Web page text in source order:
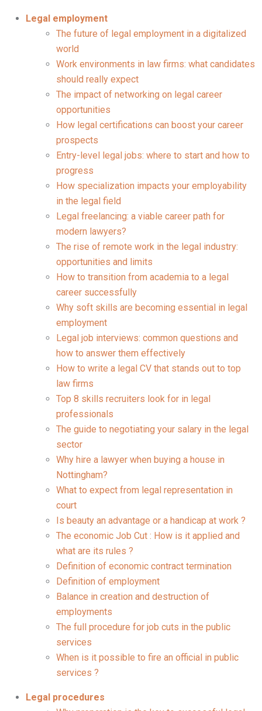
Legal employment
The future of legal employment in a digitalized
world
Work environments in law firms: what candidates
should really expect
The impact of networking on legal career
opportunities
How legal certifications can boost your career
prospects
Entry-level legal jobs: where to start and how to
progress
How specialization impacts your employability
in the legal field
Legal freelancing: a viable career path for
modern lawyers?
The rise of remote work in the legal industry:
opportunities and limits
How to transition from academia to a legal
career successfully
Why soft skills are becoming essential in legal
employment
Legal job interviews: common questions and
how to answer them effectively
How to write a legal CV that stands out to top
law firms
Top 8 skills recruiters look for in legal
professionals
The guide to negotiating your salary in the legal
sector
Why hire a lawyer when buying a house in
Nottingham?
What to expect from legal representation in
court
Is beauty an advantage or a handicap at work ?
The economic Job Cut : How is it applied and
what are its rules ?
Definition of economic contract termination
Definition of employment
Balance in creation and destruction of
employments
The full procedure for job cuts in the public
services
When is it possible to fire an official in public
services ?
Legal procedures